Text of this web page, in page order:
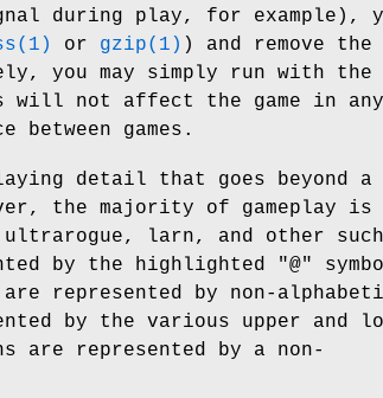
during play, for example),
or gzip(1) ) and remove the
you may simply run with the
will not affect the game in any
between games.
detail that goes beyond a
the majority of gameplay is
larn, and other such
by the highlighted "@"
represented by non-
by the various upper and
are represented by a non-